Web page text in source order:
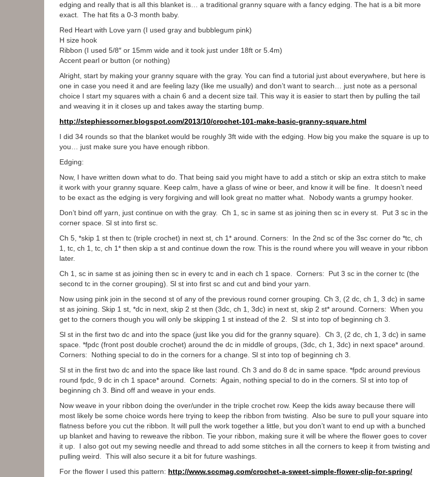
edging and really that is all this blanket is… a traditional granny square with a fancy edging. The hat is a bit more
exact. The hat fits a 0-3 month baby.
Red Heart with Love yarn (I used gray and bubblegum pink)
H size hook
Ribbon (I used 5/8″ or 15mm wide and it took just under 18ft or 5.4m)
Accent pearl or button (or nothing)
Alright, start by making your granny square with the gray. You can find a tutorial just about everywhere, but here is
one in case you need it and are feeling lazy (like me usually) and don’t want to search… just note as a personal
choice I start my squares with a chain 6 and a decent size tail. This way it is easier to start then by pulling the tail
and weaving it in it closes up and takes away the starting bump.
http://stephiescorner.blogspot.com/2013/10/crochet-101-make-basic-granny-square.html
I did 34 rounds so that the blanket would be roughly 3ft wide with the edging. How big you make the square is up to
you… just make sure you have enough ribbon.
Edging:
Now, I have written down what to do. That being said you might have to add a stitch or skip an extra stitch to make
it work with your granny square. Keep calm, have a glass of wine or beer, and know it will be fine. It doesn’t need
to be exact as the edging is very forgiving and will look great no matter what. Nobody wants a grumpy hooker.
Don’t bind off yarn, just continue on with the gray. Ch 1, sc in same st as joining then sc in every st. Put 3 sc in the
corner space. Sl st into first sc.
Ch 5, *skip 1 st then tc (triple crochet) in next st, ch 1* around. Corners: In the 2nd sc of the 3sc corner do *tc, ch
1, tc, ch 1, tc, ch 1* then skip a st and continue down the row. This is the round where you will weave in your ribbon
later.
Ch 1, sc in same st as joining then sc in every tc and in each ch 1 space. Corners: Put 3 sc in the corner tc (the
second tc in the corner grouping). Sl st into first sc and cut and bind your yarn.
Now using pink join in the second st of any of the previous round corner grouping. Ch 3, (2 dc, ch 1, 3 dc) in same
st as joining. Skip 1 st, *dc in next, skip 2 st then (3dc, ch 1, 3dc) in next st, skip 2 st* around. Corners: When you
get to the corners though you will only be skipping 1 st instead of the 2. Sl st into top of beginning ch 3.
Sl st in the first two dc and into the space (just like you did for the granny square). Ch 3, (2 dc, ch 1, 3 dc) in same
space. *fpdc (front post double crochet) around the dc in middle of groups, (3dc, ch 1, 3dc) in next space* around.
Corners: Nothing special to do in the corners for a change. Sl st into top of beginning ch 3.
Sl st in the first two dc and into the space like last round. Ch 3 and do 8 dc in same space. *fpdc around previous
round fpdc, 9 dc in ch 1 space* around. Cornets: Again, nothing special to do in the corners. Sl st into top of
beginning ch 3. Bind off and weave in your ends.
Now weave in your ribbon doing the over/under in the triple crochet row. Keep the kids away because there will
most likely be some choice words here trying to keep the ribbon from twisting. Also be sure to pull your square into
flatness before you cut the ribbon. It will pull the work together a little, but you don’t want to end up with a bunched
up blanket and having to reweave the ribbon. Tie your ribbon, making sure it will be where the flower goes to cover
it up. I also got out my sewing needle and thread to add some stitches in all the corners to keep it from twisting and
pulling weird. This will also secure it a bit for future washings.
For the flower I used this pattern: http://www.sccmag.com/crochet-a-sweet-simple-flower-clip-for-spring/